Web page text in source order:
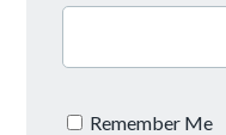
Remember Me